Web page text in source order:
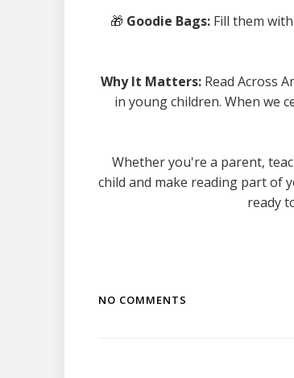
🎁 Goodie Bags: Fill them
Why It Matters:Read Across
in young children. When we
Whether you're a parent,
child and make reading part of
ready
NO COMMENTS